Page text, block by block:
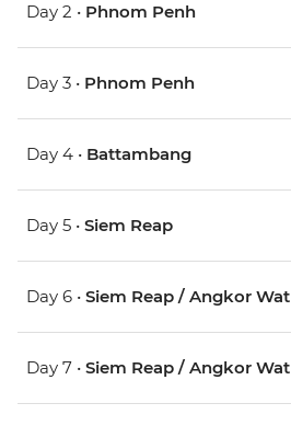
Day 2 • Phnom Penh
Day 3 • Phnom Penh
Day 4 • Battambang
Day 5 • Siem Reap
Day 6 • Siem Reap / Angkor Wat
Day 7 • Siem Reap / Angkor Wat